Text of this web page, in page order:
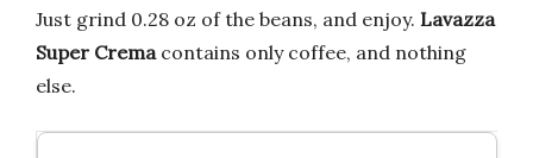
Just grind 0.28 oz of the beans, and enjoy. Lavazza
Super Cremacontains only coffee, and nothing
else.